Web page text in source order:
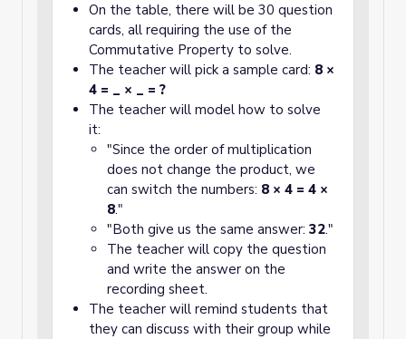
On the table, there will be 30 question
cards, all requiring the use of the
Commutative Property to solve.
The teacher will pick a sample card: 8 ×
4 = _ × _ = ?
The teacher will model how to solve
it:
"Since the order of multiplication
does not change the product, we
can switch the numbers: 8 × 4 = 4 ×
8."
"Both give us the same answer: 32."
The teacher will copy the question
and write the answer on the
recording sheet.
The teacher will remind students that
they can discuss with their group while